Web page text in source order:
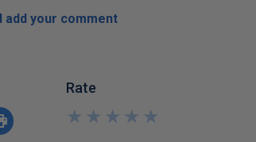
add your comment
Rate
★
★
★
★
★
★
★
★
★
★